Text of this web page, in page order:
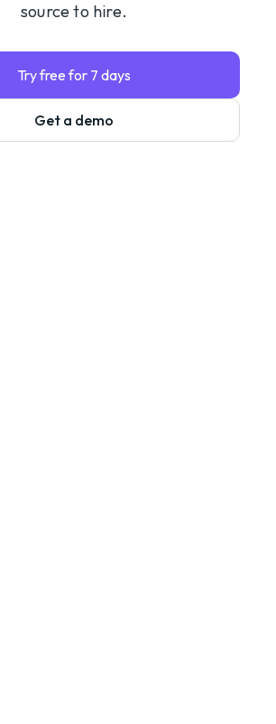
source to hire.
Try free for 7 days
Get a demo